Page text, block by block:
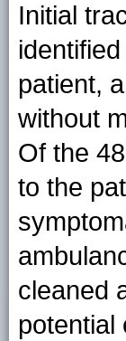
Initial
patient,
without
Of the
to the
cleaned
potential